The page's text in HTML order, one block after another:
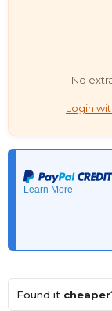
No
Login
Found it cheaper